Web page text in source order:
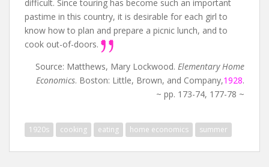
difficult. Since touring has become such an important
pastime in this country, it is desirable for each girl to
know how to plan and prepare a picnic lunch, and to
cook out-of-doors.
Source: Matthews, Mary Lockwood. Elementary Home
Economics. Boston: Little, Brown, and Company,1928.
~ pp. 173-74, 177-78 ~
1920s cooking eating home economics summer